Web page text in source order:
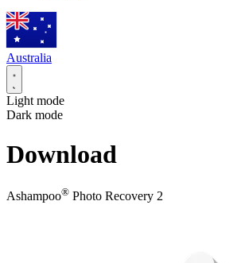
Australia
Light mode
Dark mode
Download
Ashampoo® Photo Recovery 2